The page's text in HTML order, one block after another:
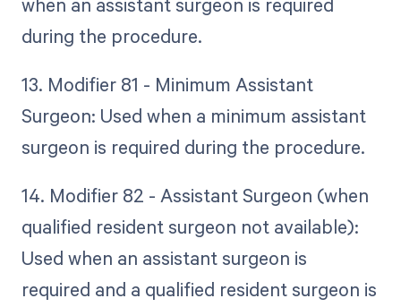
during the procedure.
13. Modifier 81 - Minimum Assistant
Surgeon: Used when a minimum assistant
surgeon is required during the procedure.
14. Modifier 82 - Assistant Surgeon (when
qualified resident surgeon not available):
Used when an assistant surgeon is
required and a qualified resident surgeon is